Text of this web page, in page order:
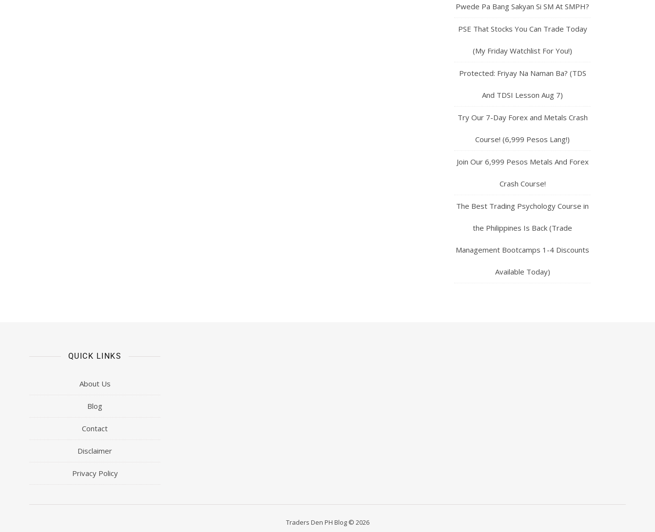
Pwede Pa Bang Sakyan Si SM At SMPH?
PSE That Stocks You Can Trade Today
(My Friday Watchlist For You!)
Protected: Friyay Na Naman Ba? (TDS
And TDSI Lesson Aug 7)
Try Our 7-Day Forex and Metals Crash
Course! (6,999 Pesos Lang!)
Join Our 6,999 Pesos Metals And Forex
Crash Course!
The Best Trading Psychology Course in
the Philippines Is Back (Trade
Management Bootcamps 1-4 Discounts
Available Today)
QUICK LINKS
About Us
Blog
Contact
Disclaimer
Privacy Policy
Traders Den PH Blog © 2026